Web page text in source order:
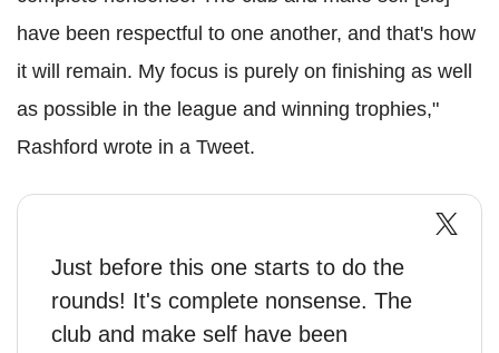
have been respectful to one another, and that's how
it will remain. My focus is purely on finishing as well
as possible in the league and winning trophies,"
Rashford wrote in a Tweet.
Just before this one starts to do the
rounds! It's complete nonsense. The
club and make self have been